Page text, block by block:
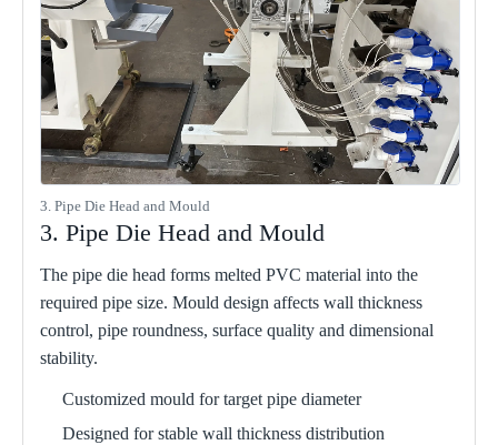
3. Pipe Die Head and Mould
3. Pipe Die Head and Mould
The pipe die head forms melted PVC material into the
required pipe size. Mould design affects wall thickness
control, pipe roundness, surface quality and dimensional
stability.
Customized mould for target pipe diameter
Designed for stable wall thickness distribution